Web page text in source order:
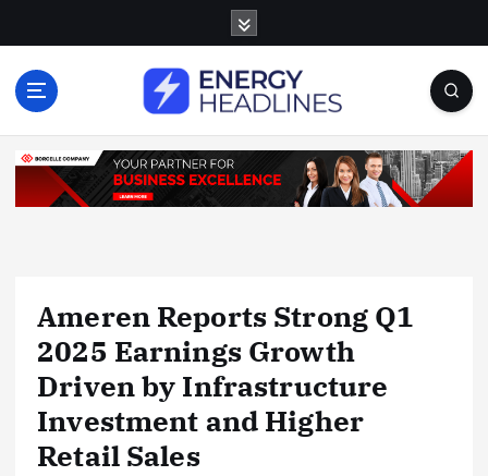
o
Ameren Reports Strong Q1
2025 Earnings Growth
Driven by Infrastructure
Investment and Higher
Retail Sales